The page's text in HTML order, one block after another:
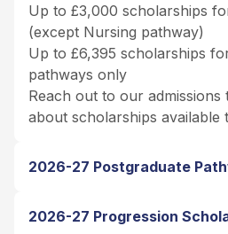
Up to £3,000 scholarships
(except Nursing pathway)
Up to £6,395 scholarships
pathways only
Reach out to our admissions
about scholarships available
2026-27 Postgraduate
2026-27 Progression